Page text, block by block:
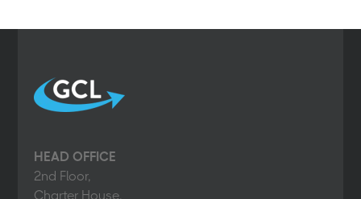
HEAD OFFICE
2nd Floor,
Charter House,